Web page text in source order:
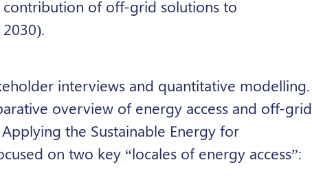
of off-grid solutions to
interviews and quantitative modelling.
overview of energy access and off-grid
the Sustainable Energy for
on two key “locales of energy access”: